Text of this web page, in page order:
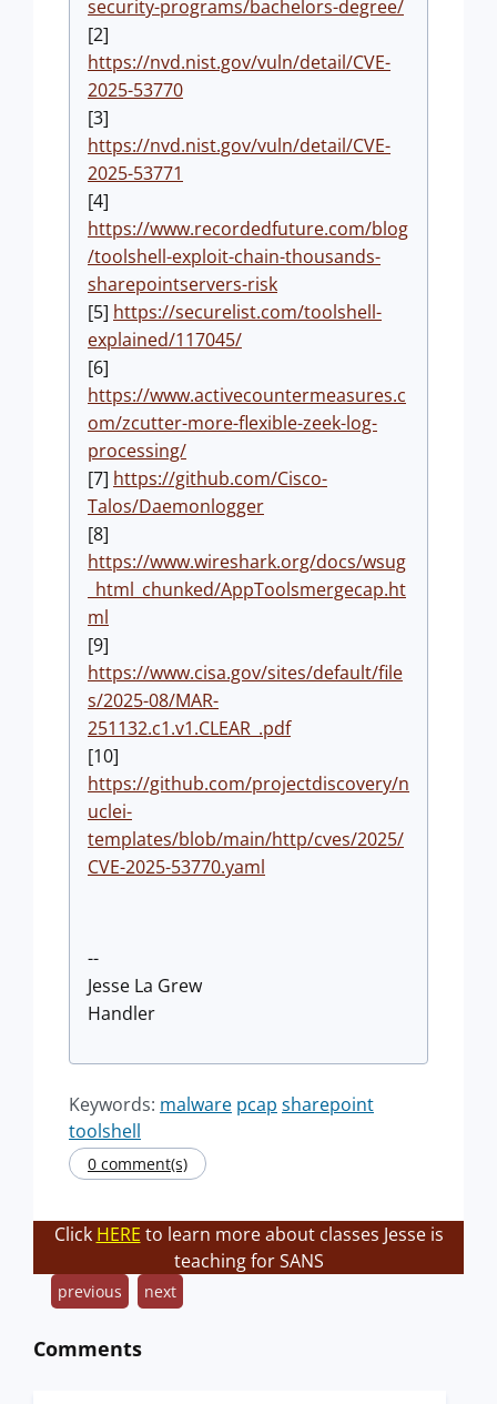
security-programs/bachelors-degree/
[2]
https://nvd.nist.gov/vuln/detail/CVE-
2025-53770
[3]
https://nvd.nist.gov/vuln/detail/CVE-
2025-53771
[4]
https://www.recordedfuture.com/blog
/toolshell-exploit-chain-thousands-
sharepointservers-risk
[5] https://securelist.com/toolshell-
explained/117045/
[6]
https://www.activecountermeasures.c
om/zcutter-more-flexible-zeek-log-
processing/
[7] https://github.com/Cisco-
Talos/Daemonlogger
[8]
https://www.wireshark.org/docs/wsug
_html_chunked/AppToolsmergecap.ht
ml
[9]
https://www.cisa.gov/sites/default/file
s/2025-08/MAR-
251132.c1.v1.CLEAR_.pdf
[10]
https://github.com/projectdiscovery/n
uclei-
templates/blob/main/http/cves/2025/
CVE-2025-53770.yaml
--
Jesse La Grew
Handler
Keywords: malware pcap sharepoint
toolshell
0 comment(s)
Click HERE to learn more about classes Jesse is
teaching for SANS
previous next
Comments